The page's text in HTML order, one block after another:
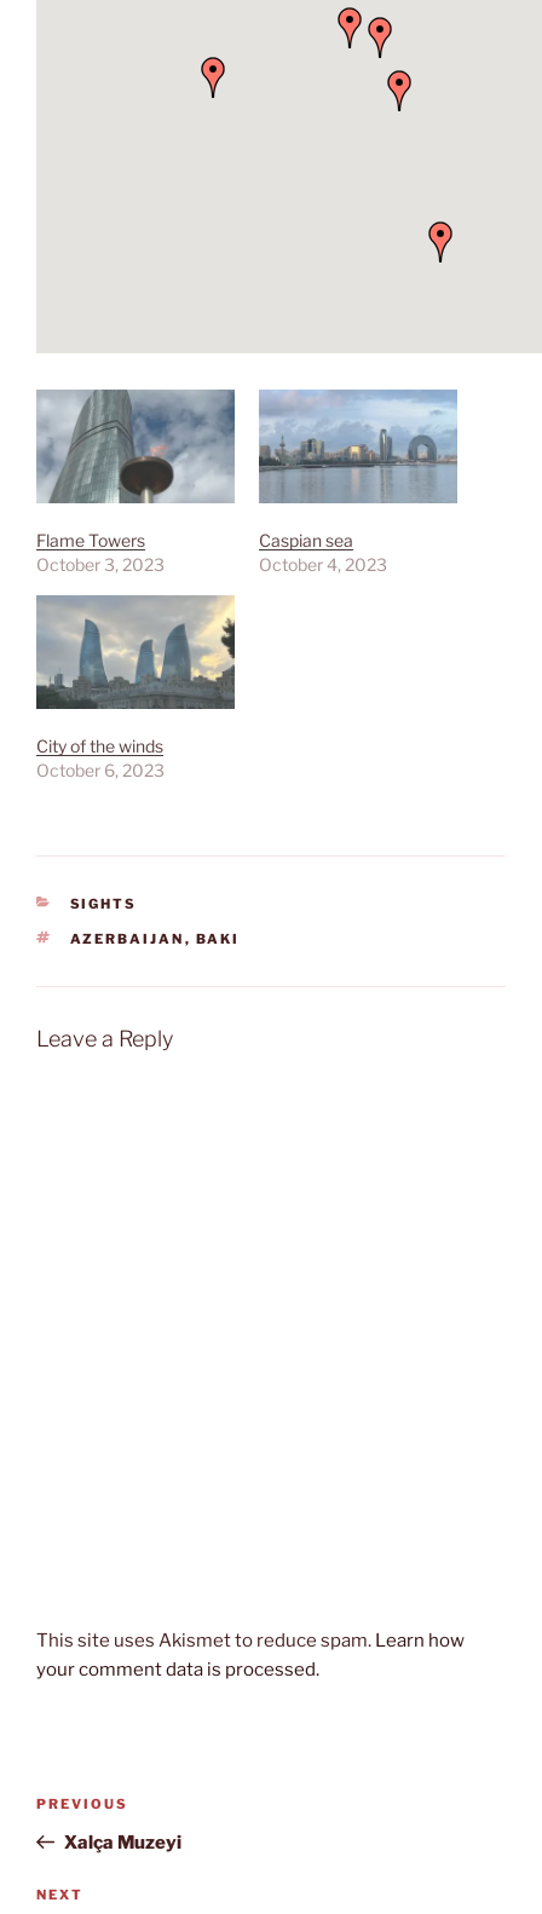
Flame Towers
October 3, 2023
Caspian sea
October 4, 2023
City of the winds
October 6, 2023
CATEGORIES
SIGHTS
TAGS
AZERBAIJAN , BAKI
Leave a Reply
This site uses Akismet to reduce spam. Learn how
your comment data is processed.
Previous
Post
PREVIOUS
Xalça Muzeyi
Next
NEXT